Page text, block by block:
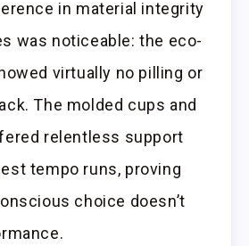
in material integrity
was noticeable: the eco-
virtually no pilling or
The molded cups and
relentless support
tempo runs, proving
choice doesn’t